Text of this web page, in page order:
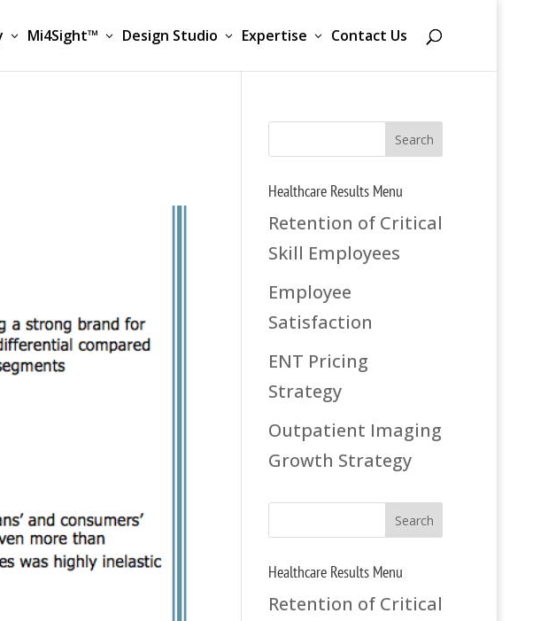
Mi4Sight™ Design Studio Expertise Contact Us
Healthcare Results Menu
Retention of Critical
Skill Employees
Employee
Satisfaction
ENT Pricing
Strategy
Outpatient Imaging
Growth Strategy
Healthcare Results Menu
Retention of Critical